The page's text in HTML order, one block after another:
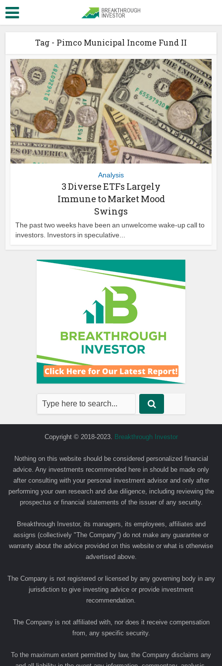
Tag - Pimco Municipal Income Fund II
Analysis
3 Diverse ETFs Largely
Immune to Market Mood
Swings
The past two weeks have been an unwelcome wake-up call to
investors. Investors in speculative...
Copyright © 2018-2023. Breakthrough Investor
Nothing on this website should be considered personalized financial
advice. Any investments recommended here in should be made only
after consulting with your personal investment advisor and only after
performing your own research and due diligence, including reviewing the
prospectus or financial statements of the issuer of any security.
Breakthrough Investor, its managers, its employees, affiliates and
assigns (collectively "The Company") do not make any guarantee or
warranty about the advice provided on this website or what is otherwise
advertised above.
The Company is not registered or licensed by any governing body in any
jurisdiction to give investing advice or provide investment
recommendation.
The Company is not affiliated with, nor does it receive compensation
from, any specific security.
To the maximum extent permitted by law, the Company disclaims any